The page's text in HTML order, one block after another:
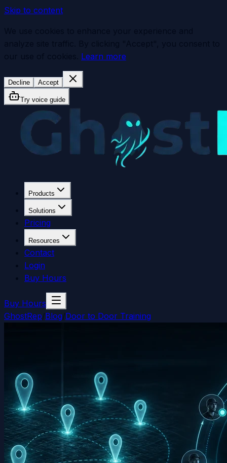
Skip to content
Learn more
Decline Accept
Try voice guide
Products
Solutions
Pricing
Resources
Contact
Login
Buy Hours
Buy Hours
GhostRep Blog Door to Door Training